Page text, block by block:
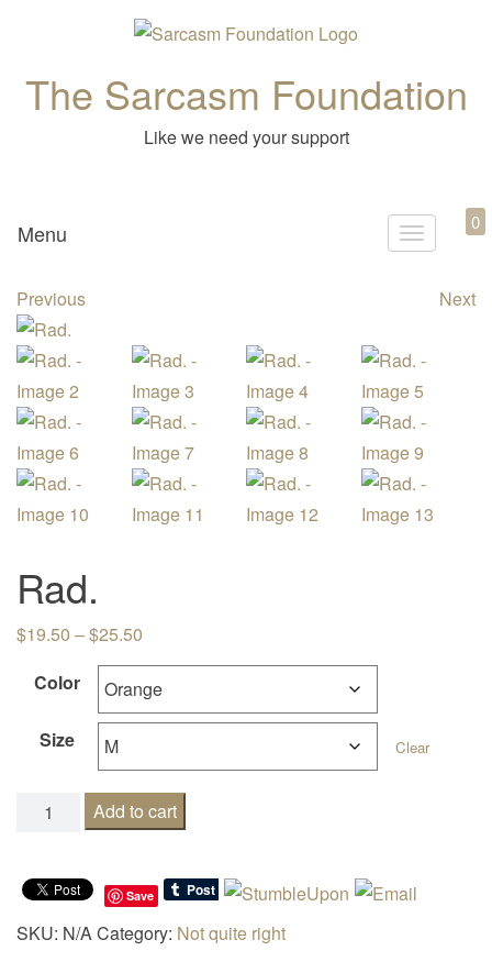
The Sarcasm Foundation
Like we need your support
T
l
e
n
a
v
Menu 0
Previous Next
Rad.
$19.50 –$25.50
Color
Size Clear
Rad. quantityAdd to cart
Save
SKU: N/ACategory: Not quite right